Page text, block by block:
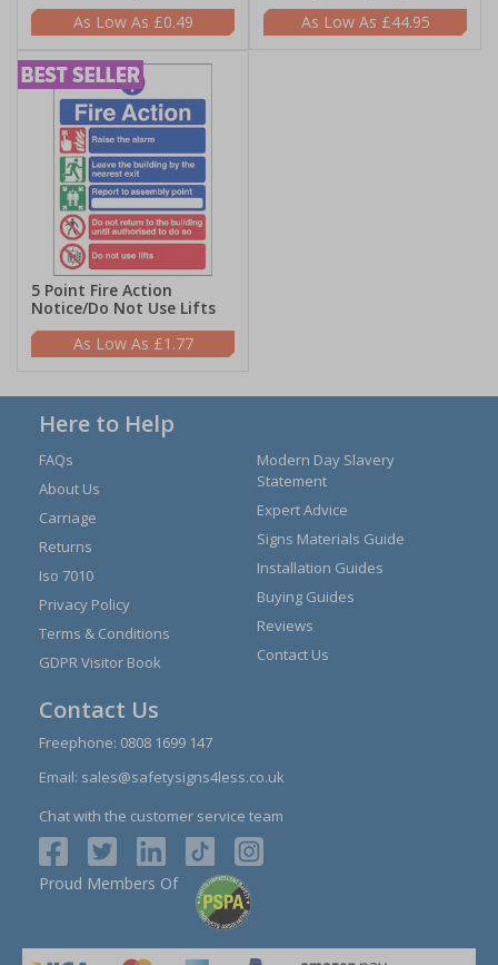
£0.49
£44.95
5 Point Fire Action
Notice/Do Not Use Lifts
£1.77
Here to Help
FAQs
About Us
Carriage
Returns
Iso 7010
Privacy Policy
Terms & Conditions
GDPR Visitor Book
Modern Day Slavery
Statement
Expert Advice
Signs Materials Guide
Installation Guides
Buying Guides
Reviews
Contact Us
Contact Us
Freephone: 0808 1699 147
Email: sales@safetysigns4less.co.uk
Chat with the customer service team
Proud Members Of